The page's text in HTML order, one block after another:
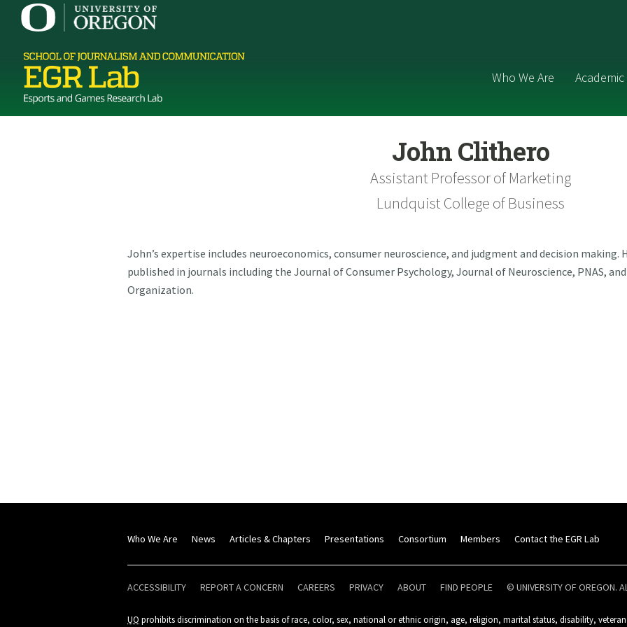
Who We Are
John Clithero
Assistant Professor of Marketing
Lundquist College of Business
John’s expertise includes neuroeconomics, consumer neuroscience, and judgment and decision making.
published in journals including the Journal of Consumer Psychology, Journal of Neuroscience, PNAS,
Organization.
Who We Are News Articles & Chapters Presentations Consortium Members Contact the EGR Lab
ACCESSIBILITY REPORT A CONCERN CAREERS PRIVACY ABOUT FIND PEOPLE © UNIVERSITY OF OREGON.
UO prohibits discrimination on the basis of race, color, sex, national or ethnic origin, age, religion, marital status, disability,